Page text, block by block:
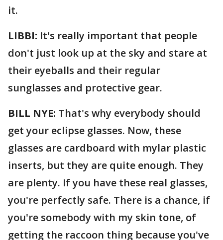
it.
LIBBI: It's really important that people
don't just look up at the sky and stare at
their eyeballs and their regular
sunglasses and protective gear.
BILL NYE: That's why everybody should
get your eclipse glasses. Now, these
glasses are cardboard with mylar plastic
inserts, but they are quite enough. They
are plenty. If you have these real glasses,
you're perfectly safe. There is a chance, if
you're somebody with my skin tone, of
getting the raccoon thing because you've